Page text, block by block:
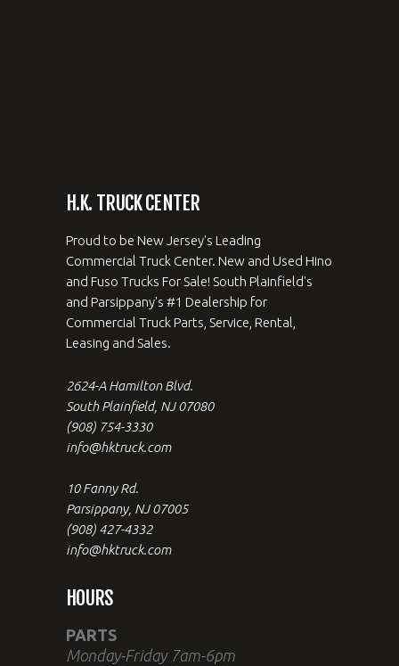
H.K. TRUCK CENTER
Proud to be New Jersey's Leading
Commercial Truck Center. New and Used Hino
and Fuso Trucks For Sale! South Plainfield's
and Parsippany's #1 Dealership for
Commercial Truck Parts, Service, Rental,
Leasing and Sales.
2624-A Hamilton Blvd.
South Plainfield, NJ 07080
(908) 754-3330
info@hktruck.com
10 Fanny Rd.
Parsippany, NJ 07005
(908) 427-4332
info@hktruck.com
HOURS
PARTS
Monday-Friday 7am-6pm